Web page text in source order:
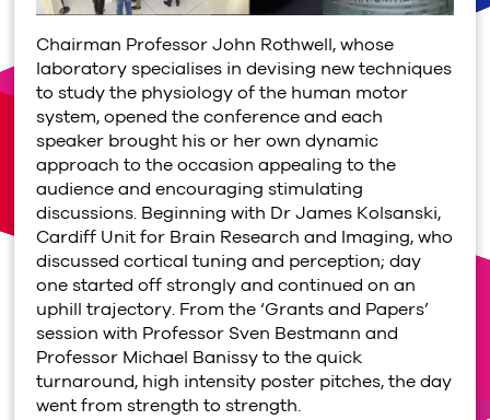
Chairman Professor John Rothwell, whose
laboratory specialises in devising new techniques
to study the physiology of the human motor
system, opened the conference and each
speaker brought his or her own dynamic
approach to the occasion appealing to the
audience and encouraging stimulating
discussions. Beginning with Dr James Kolsanski,
Cardiff Unit for Brain Research and Imaging, who
discussed cortical tuning and perception; day
one started off strongly and continued on an
uphill trajectory. From the ‘Grants and Papers’
session with Professor Sven Bestmann and
Professor Michael Banissy to the quick
turnaround, high intensity poster pitches, the day
went from strength to strength.